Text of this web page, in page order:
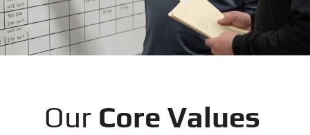
Our Core Values